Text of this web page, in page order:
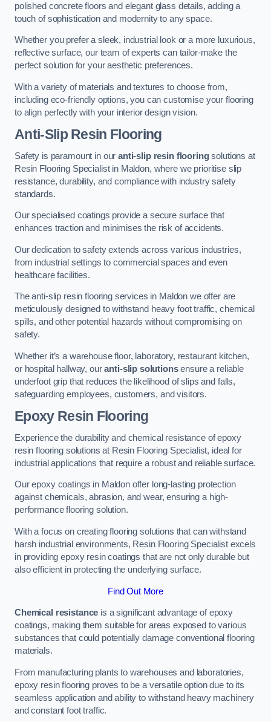
polished concrete floors and elegant glass details, adding a
touch of sophistication and modernity to any space.
Whether you prefer a sleek, industrial look or a more luxurious,
reflective surface, our team of experts can tailor-make the
perfect solution for your aesthetic preferences.
With a variety of materials and textures to choose from,
including eco-friendly options, you can customise your flooring
to align perfectly with your interior design vision.
Anti-Slip Resin Flooring
Safety is paramount in ouranti-slip resin flooringsolutions at
Resin Flooring Specialist in Maldon, where we prioritise slip
resistance, durability, and compliance with industry safety
standards.
Our specialised coatings provide a secure surface that
enhances traction and minimises the risk of accidents.
Our dedication to safety extends across various industries,
from industrial settings to commercial spaces and even
healthcare facilities.
The anti-slip resin flooring services in Maldon we offer are
meticulously designed to withstand heavy foot traffic, chemical
spills, and other potential hazards without compromising on
safety.
Whether it’s a warehouse floor, laboratory, restaurant kitchen,
or hospital hallway, ouranti-slip solutionsensure a reliable
underfoot grip that reduces the likelihood of slips and falls,
safeguarding employees, customers, and visitors.
Epoxy Resin Flooring
Experience the durability and chemical resistance of epoxy
resin flooring solutions at Resin Flooring Specialist, ideal for
industrial applications that require a robust and reliable surface.
Our epoxy coatings in Maldon offer long-lasting protection
against chemicals, abrasion, and wear, ensuring a high-
performance flooring solution.
With a focus on creating flooring solutions that can withstand
harsh industrial environments, Resin Flooring Specialist excels
in providing epoxy resin coatings that are not only durable but
also efficient in protecting the underlying surface.
Find Out More
Chemical resistance is a significant advantage of epoxy
coatings, making them suitable for areas exposed to various
substances that could potentially damage conventional flooring
materials.
From manufacturing plants to warehouses and laboratories,
epoxy resin flooring proves to be a versatile option due to its
seamless application and ability to withstand heavy machinery
and constant foot traffic.